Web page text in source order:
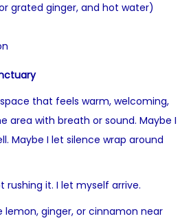
grated ginger, and hot water)
that feels warm, welcoming,
area with breath or sound. Maybe I
Maybe I let silence wrap around
rushing it. I let myself arrive.
lemon, ginger, or cinnamon near